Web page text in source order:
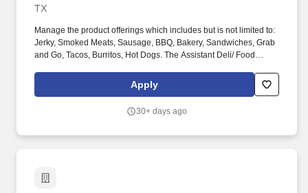
TX
Manage the product offerings which includes but is not limited to:
Jerky, Smoked Meats, Sausage, BBQ, Bakery, Sandwiches, Grab
and Go, Tacos, Burritos, Hot Dogs. The Assistant Deli/ Food
operating the department with an awareness and commitment to
the company's three pillars of Clean, Friendly, and In Stock.
Apply
30+ days ago